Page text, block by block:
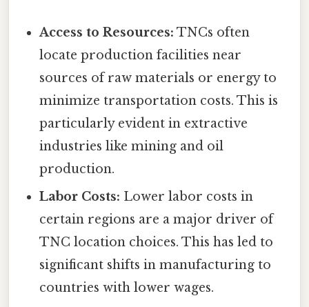
Access to Resources: TNCs often
locate production facilities near
sources of raw materials or energy to
minimize transportation costs. This is
particularly evident in extractive
industries like mining and oil
production.
Labor Costs: Lower labor costs in
certain regions are a major driver of
TNC location choices. This has led to
significant shifts in manufacturing to
countries with lower wages.